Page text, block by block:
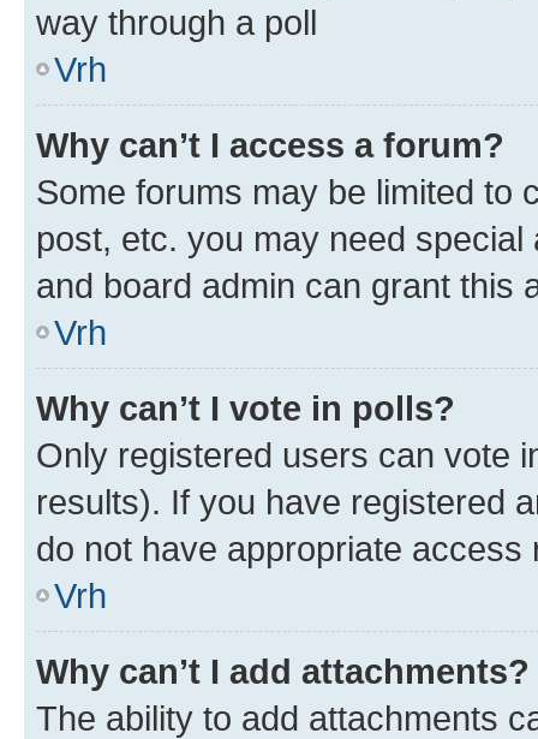
way through a poll
Vrh
Why can’t I access a forum?
Some forums may be limited to
post, etc. you may need
and board admin can grant this
Vrh
Why can’t I vote in polls?
Only registered users can vote
results). If you have registered
do not have appropriate access
Vrh
Why can’t I add attachments?
The ability to add attachments